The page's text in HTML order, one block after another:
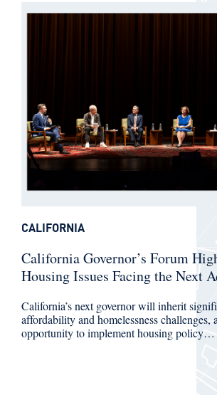
California Governor’s Forum
Housing Issues Facing the Next
California’s next governor will inherit
affordability and homelessness challenges,
opportunity to implement housing policy…
CALIFORNIA